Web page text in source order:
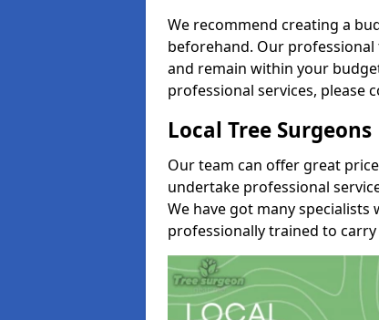
We recommend creating a
beforehand. Our
and remain within your
professional services, please
Local Tree
Our team can offer great
undertake professional
We have got many
professionally trained to